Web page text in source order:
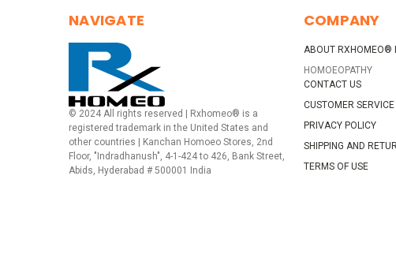
NAVIGATE
© 2024 All rights reserved | Rxhomeo® is a
registered trademark in the United States and
other countries | Kanchan Homoeo Stores, 2nd
Floor, "Indradhanush", 4-1-424 to 426, Bank Street,
Abids, Hyderabad # 500001 India
COMPANY
ABOUT RXHOMEO®
HOMOEOPATHY
CONTACT US
CUSTOMER SERVICE
PRIVACY POLICY
SHIPPING AND
TERMS OF USE